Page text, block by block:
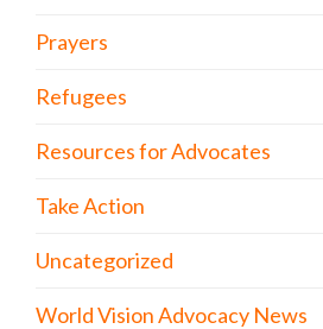
Prayers
Refugees
Resources for Advocates
Take Action
Uncategorized
World Vision Advocacy News